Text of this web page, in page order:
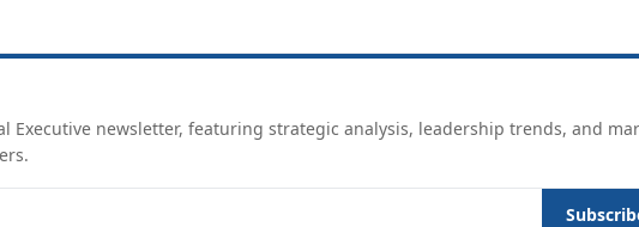
Executive newsletter, featuring strategic analysis, leadership trends, and